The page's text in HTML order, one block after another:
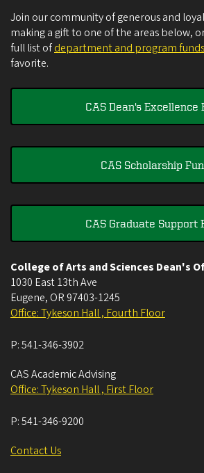
Join our community of generous and
making a gift to one of the areas below,
full list ofdepartment and program funds
favorite.
CAS Dean's Excellence
CAS Scholarship
CAS Graduate Support
College of Arts and Sciences Dean's
1030 East 13th Ave
Eugene, OR 97403-1245
Office: Tykeson Hall , Fourth Floor
P:541-346-3902
CAS Academic Advising
Office: Tykeson Hall , First Floor
P:541-346-9200
Contact Us